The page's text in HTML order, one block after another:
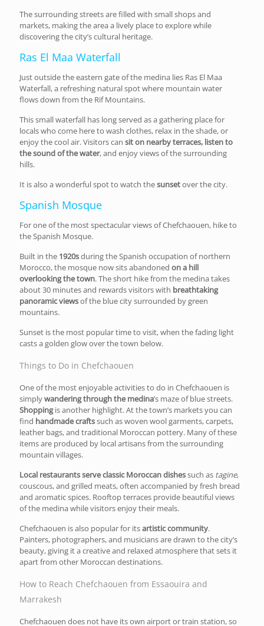
The surrounding streets are filled with small shops and
markets, making the area a lively place to explore while
discovering the city’s cultural heritage.
Ras El Maa Waterfall
Just outside the eastern gate of the medina lies Ras El Maa
Waterfall, a refreshing natural spot where mountain water
flows down from the Rif Mountains.
This small waterfall has long served as a gathering place for
locals who come here to wash clothes, relax in the shade, or
enjoy the cool air. Visitors can sit on nearby terraces, listen to
the sound of the water, and enjoy views of the surrounding
hills.
It is also a wonderful spot to watch thesunsetover the city.
Spanish Mosque
For one of the most spectacular views of Chefchaouen, hike to
the Spanish Mosque.
Built in the 1920sduring the Spanish occupation of northern
Morocco, the mosque now sits abandoned on a hill
overlooking the town. The short hike from the medina takes
about 30 minutes and rewards visitors with breathtaking
panoramic viewsof the blue city surrounded by green
mountains.
Sunset is the most popular time to visit, when the fading light
casts a golden glow over the town below.
Things to Do in Chefchaouen
One of the most enjoyable activities to do in Chefchaouen is
simplywandering through the medina’s maze of blue streets.
Shoppingis another highlight. At the town’s markets you can
find handmade craftssuch as woven wool garments, carpets,
leather bags, and traditional Moroccan pottery. Many of these
items are produced by local artisans from the surrounding
mountain villages.
Local restaurants serve classic Moroccan dishessuch as tagine,
couscous, and grilled meats, often accompanied by fresh bread
and aromatic spices. Rooftop terraces provide beautiful views
of the medina while visitors enjoy their meals.
Chefchaouen is also popular for itsartistic community.
Painters, photographers, and musicians are drawn to the city’s
beauty, giving it a creative and relaxed atmosphere that sets it
apart from other Moroccan destinations.
How to Reach Chefchaouen from Essaouira and
Marrakesh
Chefchaouen does not have its own airport or train station, so